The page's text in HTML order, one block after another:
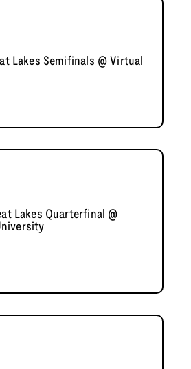
Lakes Semifinals @ Virtual
Lakes Quarterfinal @